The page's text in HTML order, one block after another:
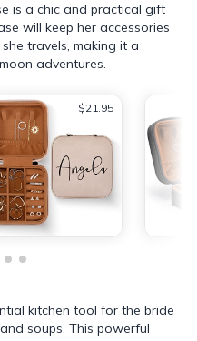
is a chic and practical gift
will keep her accessories
travels, making it a
adventures.
$21.95
kitchen tool for the bride
soups. This powerful